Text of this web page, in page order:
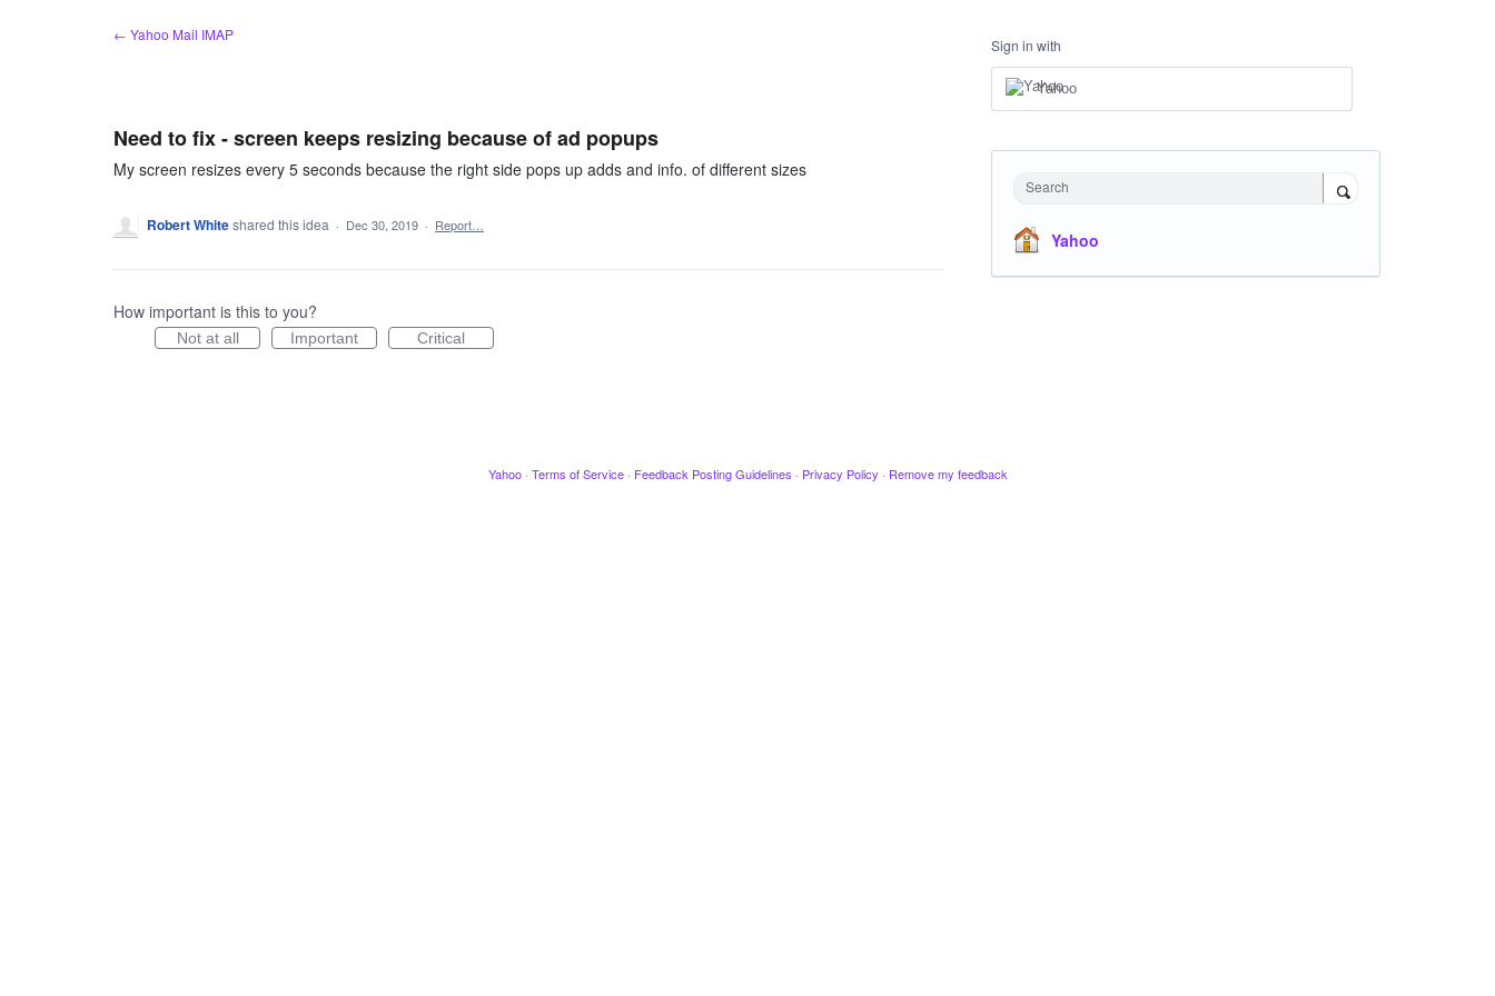
← Yahoo Mail IMAP
Need to fix - screen keeps resizing because of ad popups
My screen resizes every 5 seconds because the right side pops up adds and info. of different sizes
Robert Whiteshared this idea · Dec 30, 2019 · Report…
How important is this to you?
Not at all Important Critical
Sign in with
Yahoo
Search
Yahoo
Yahoo · Terms of Service · Feedback Posting Guidelines · Privacy Policy · Remove my feedback